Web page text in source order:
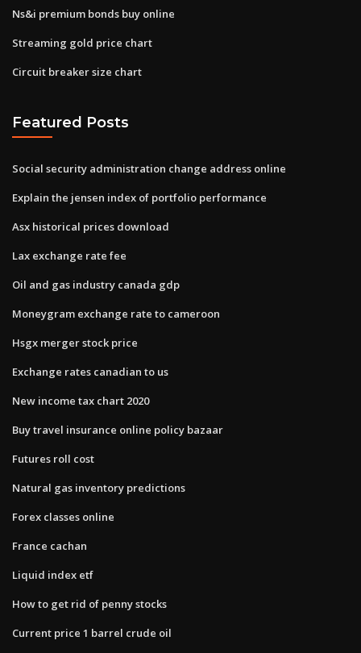
Ns&i premium bonds buy online
Streaming gold price chart
Circuit breaker size chart
Featured Posts
Social security administration change address online
Explain the jensen index of portfolio performance
Asx historical prices download
Lax exchange rate fee
Oil and gas industry canada gdp
Moneygram exchange rate to cameroon
Hsgx merger stock price
Exchange rates canadian to us
New income tax chart 2020
Buy travel insurance online policy bazaar
Futures roll cost
Natural gas inventory predictions
Forex classes online
France cachan
Liquid index etf
How to get rid of penny stocks
Current price 1 barrel crude oil